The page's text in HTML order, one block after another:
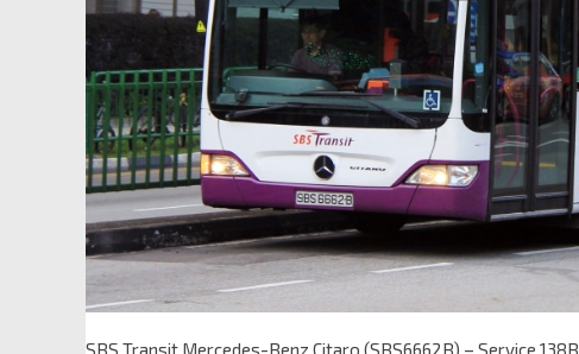
SBS Transit Mercedes-Benz Citaro (SBS6662B) – Service 138B